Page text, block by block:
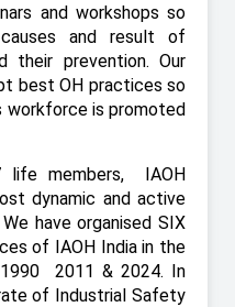
and workshops so
and result of
their prevention. Our
best OH practices so
is promoted
life members,
IAOH
dynamic and active
have organised SIX
of IAOH India in the
2011 & 2024. In
of Industrial Safety